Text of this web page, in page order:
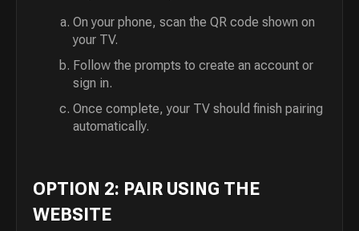
On your phone, scan the QR code shown on
your TV.
Follow the prompts to create an account or
sign in.
Once complete, your TV should finish pairing
automatically.
OPTION 2: PAIR USING THE
WEBSITE